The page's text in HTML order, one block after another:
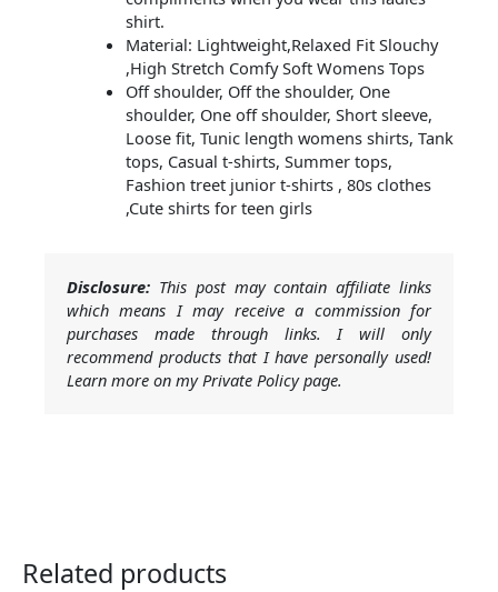
shirt.
Material: Lightweight,Relaxed Fit Slouchy
,High Stretch Comfy Soft Womens Tops
Off shoulder, Off the shoulder, One
shoulder, One off shoulder, Short sleeve,
Loose fit, Tunic length womens shirts, Tank
tops, Casual t-shirts, Summer tops,
Fashion treet junior t-shirts , 80s clothes
,Cute shirts for teen girls
Disclosure: This post may contain affiliate links
which means I may receive a commission for
purchases made through links. I will only
recommend products that I have personally used!
Learn more on my Private Policy page.
Related products